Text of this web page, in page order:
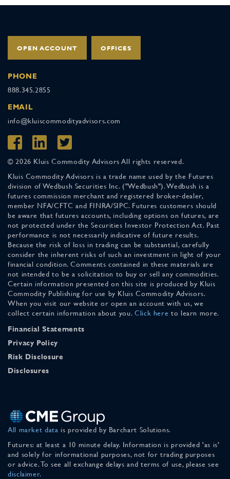
OPEN ACCOUNT OFFICES
PHONE
888.345.2855
EMAIL
info@kluiscommodityadvisors.com
© 2026 Kluis Commodity Advisors All rights reserved.
Kluis Commodity Advisors is a trade name used by the Futures
division of Wedbush Securities Inc. ("Wedbush"). Wedbush is a
futures commission merchant and registered broker-dealer,
member NFA/CFTC and FINRA/SIPC. Futures customers should
be aware that futures accounts, including options on futures, are
not protected under the Securities Investor Protection Act. Past
performance is not necessarily indicative of future results.
Because the risk of loss in trading can be substantial, carefully
consider the inherent risks of such an investment in light of your
financial condition. Comments contained in these materials are
not intended to be a solicitation to buy or sell any commodities.
Certain information presented on this site is produced by Kluis
Commodity Publishing for use by Kluis Commodity Advisors.
When you visit our website or open an account with us, we
collect certain information about you. Click here to learn more.
Financial Statements
Privacy Policy
Risk Disclosure
Disclosures
All market data is provided by Barchart Solutions.
Futures: at least a 10 minute delay. Information is provided 'as is'
and solely for informational purposes, not for trading purposes
or advice. To see all exchange delays and terms of use, please see
disclaimer.